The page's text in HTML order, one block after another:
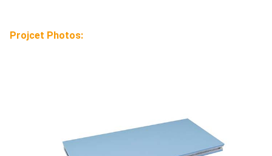
Projcet Photos: